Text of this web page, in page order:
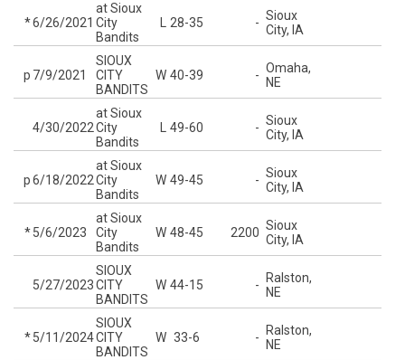
*6/26/2021
at Sioux
City
Bandits
28-35 - Sioux
City, IA
p 7/9/2021
SIOUX
CITY
BANDITS
W 40-39 - Omaha,
NE
4/30/2022
at Sioux
City
Bandits
49-60 - Sioux
City, IA
p6/18/2022
at Sioux
City
Bandits
W 49-45 - Sioux
City, IA
*5/6/2023
at Sioux
City
Bandits
W 48-45 2200 Sioux
City, IA
5/27/2023
SIOUX
CITY
BANDITS
W 44-15 -
Ralston,
NE
*5/11/2024
SIOUX
CITY
BANDITS
W 33-6 -
Ralston,
NE